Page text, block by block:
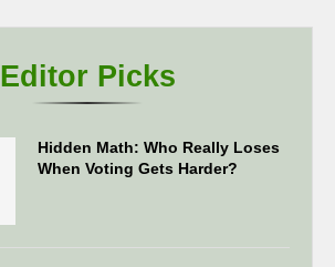
Editor Picks
Hidden Math: Who Really Loses
When Voting Gets Harder?